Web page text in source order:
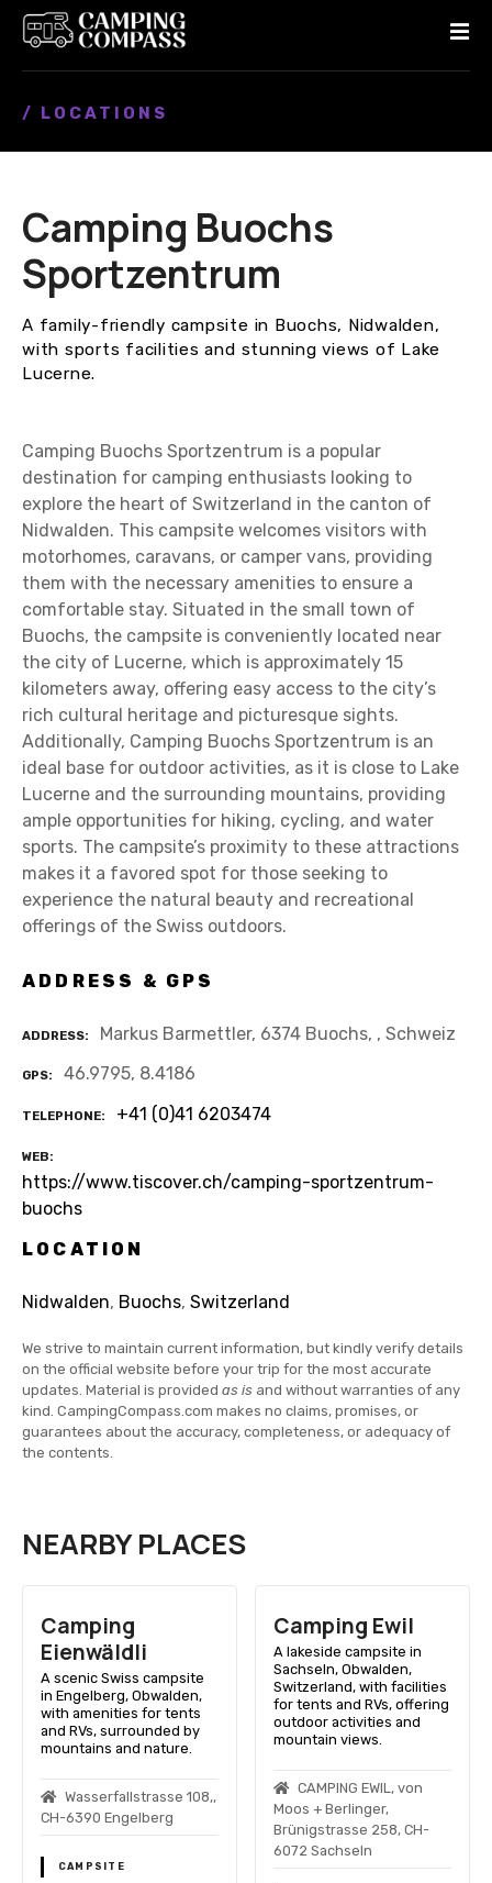
/ LOCATIONS
Camping Buochs
Sportzentrum
A family-friendly campsite in Buochs, Nidwalden,
with sports facilities and stunning views of Lake
Lucerne.
Camping Buochs Sportzentrum is a popular
destination for camping enthusiasts looking to
explore the heart of Switzerland in the canton of
Nidwalden. This campsite welcomes visitors with
motorhomes, caravans, or camper vans, providing
them with the necessary amenities to ensure a
comfortable stay. Situated in the small town of
Buochs, the campsite is conveniently located near
the city of Lucerne, which is approximately 15
kilometers away, offering easy access to the city’s
rich cultural heritage and picturesque sights.
Additionally, Camping Buochs Sportzentrum is an
ideal base for outdoor activities, as it is close to Lake
Lucerne and the surrounding mountains, providing
ample opportunities for hiking, cycling, and water
sports. The campsite’s proximity to these attractions
makes it a favored spot for those seeking to
experience the natural beauty and recreational
offerings of the Swiss outdoors.
ADDRESS & GPS
ADDRESS Markus Barmettler, 6374 Buochs, , Schweiz
GPS 46.9795, 8.4186
TELEPHONE +41 (0)41 6203474
WEB
https://www.tiscover.ch/camping-sportzentrum-
buochs
LOCATION
Nidwalden, Buochs, Switzerland
We strive to maintain current information, but kindly verify details
on the official website before your trip for the most accurate
updates. Material is provided as is and without warranties of any
kind. CampingCompass.com makes no claims, promises, or
guarantees about the accuracy, completeness, or adequacy of
the contents.
NEARBY PLACES
Camping
Eienwäldli
A scenic Swiss campsite
in Engelberg, Obwalden,
with amenities for tents
and RVs, surrounded by
mountains and nature.
Wasserfallstrasse 108,,
CH-6390 Engelberg
CAMPSITE
Camping Ewil
A lakeside campsite in
Sachseln, Obwalden,
Switzerland, with facilities
for tents and RVs, offering
outdoor activities and
mountain views.
CAMPING EWIL, von
Moos + Berlinger,
Brünigstrasse 258, CH-
6072 Sachseln